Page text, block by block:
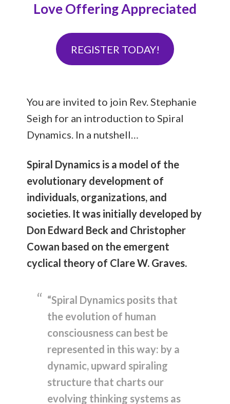
Love Offering Appreciated
REGISTER TODAY!
You are invited to join Rev. Stephanie
Seigh for an introduction to Spiral
Dynamics. In a nutshell…
Spiral Dynamics is a model of the
evolutionary development of
individuals, organizations, and
societies. It was initially developed by
Don Edward Beck and Christopher
Cowan based on the emergent
cyclical theory of Clare W. Graves.
“Spiral Dynamics posits that
the evolution of human
consciousness can best be
represented in this way: by a
dynamic, upward spiraling
structure that charts our
evolving thinking systems as